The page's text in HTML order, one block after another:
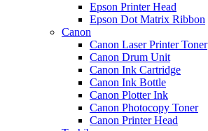
Epson Printer Head
Epson Dot Matrix Ribbon
Canon
Canon Laser Printer Toner
Canon Drum Unit
Canon Ink Cartridge
Canon Ink Bottle
Canon Plotter Ink
Canon Photocopy Toner
Canon Printer Head